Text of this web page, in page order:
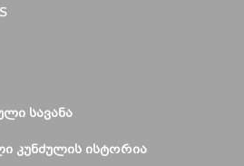
ᲡᲐᲕᲐᲜᲐ
ᲙᲣᲜᲫᲣᲚᲘᲡ ᲘᲡᲢᲝᲠᲘᲐ